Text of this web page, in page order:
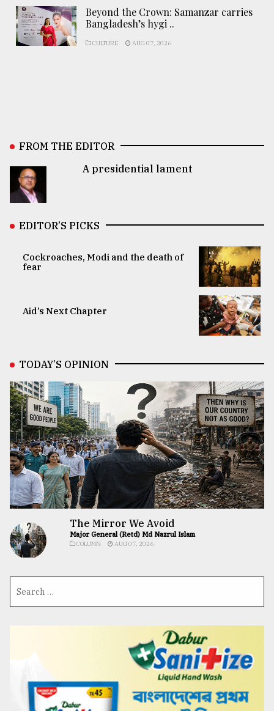
Beyond the Crown: Samanzar carries
Bangladesh’s hygi ..
CULTURE AUG 07, 2026
FROM THE EDITOR
A presidential lament
EDITOR’S PICKS
Cockroaches, Modi and the death of
fear
Aid’s Next Chapter
TODAY’S OPINION
The Mirror We Avoid
Major General (Retd) Md Nazrul Islam
COLUMN AUG 07, 2026